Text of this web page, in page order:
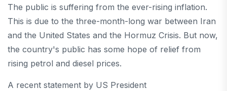
The public is suffering from the ever-rising inflation.
This is due to the three-month-long war between Iran
and the United States and the Hormuz Crisis. But now,
the country's public has some hope of relief from
rising petrol and diesel prices.
A recent statement by US President